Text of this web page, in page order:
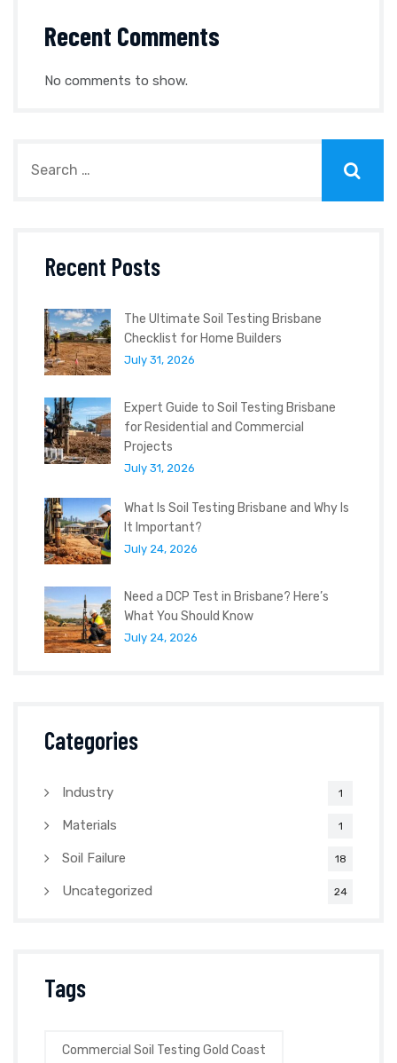
Recent Comments
No comments to show.
Recent Posts
The Ultimate Soil Testing Brisbane
Checklist for Home Builders
July 31, 2026
Expert Guide to Soil Testing Brisbane
for Residential and Commercial
Projects
July 31, 2026
What Is Soil Testing Brisbane and Why Is
It Important?
July 24, 2026
Need a DCP Test in Brisbane? Here’s
What You Should Know
July 24, 2026
Categories
Industry 1
Materials 1
Soil Failure 18
Uncategorized 24
Tags
Commercial Soil Testing Gold Coast